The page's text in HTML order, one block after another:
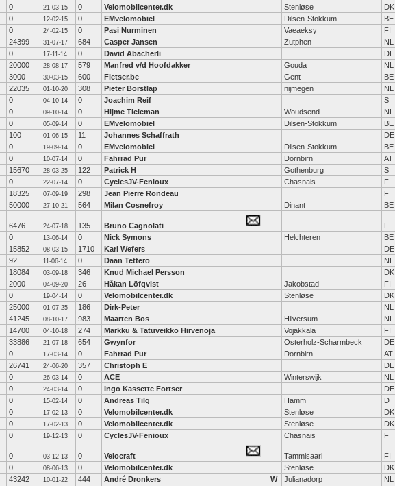
0 21-03-15 0 Velomobilcenter.dk Stenløse
DK
0 12-02-15 0 EMvelomobiel Dilsen-Stokkum
BE
0 24-02-15 0 Pasi Nurminen Vaeaeksy
FI
24399 31-07-17 684 Casper Jansen Zutphen NL
0 17-11-14 0 David Abächerli
DE
20000 28-08-17 579 Manfred v/d Hoofdakker Gouda NL
3000 30-03-15 600 Fietser.be Gent
BE
22035 01-10-20 308 Pieter Borstlap nijmegen
NL
0 04-10-14 0 Joachim Reif
S
0 09-10-14 0 Hijme Tieleman Woudsend NL
0 05-09-14 0 EMvelomobiel Dilsen-Stokkum
BE
100 01-06-15 11 Johannes Schaffrath
DE
0 19-09-14 0 EMvelomobiel Dilsen-Stokkum
BE
0 10-07-14 0 Fahrrad Pur Dornbirn
AT
15670 28-03-25 122 Patrick H Gothenburg
S
0 22-07-14 0 CyclesJV-Fenioux Chasnais
F
18325 07-09-19 298 Jean Pierre Rondeau
F
50000 27-10-21 564 Milan Cosnefroy Dinant BE
6476 24-07-18 135 Bruno Cagnolati
F
0 13-06-14 0 Nick Symons Helchteren
BE
15852 08-03-15 1710 Karl Wefers
DE
92 11-06-14 0 Daan Tettero
NL
18084 03-09-18 346 Knud Michael Persson
DK
2000 04-09-20 26 Håkan Löfqvist Jakobstad
FI
0 19-04-14 0 Velomobilcenter.dk Stenløse
DK
25000 01-07-25 186 Dirk-Peter
NL
41245 08-10-17 983 Maarten Bos Hilversum NL
14700 04-10-18 274 Markku & Tatuveikko Hirvenoja Vojakkala
FI
33886 21-07-18 654 Gwynfor Osterholz-Scharmbeck
DE
0 17-03-14 0 Fahrrad Pur Dornbirn
AT
26741 24-06-20 357 Christoph E
DE
0 26-03-14 0 ACE Winterswijk NL
0 24-03-14 0 Ingo Kassette Fortser
DE
0 15-02-14 0 Andreas Tilg Hamm
D
0 17-02-13 0 Velomobilcenter.dk Stenløse
DK
0 17-02-13 0 Velomobilcenter.dk Stenløse
DK
0 19-12-13 0 CyclesJV-Fenioux Chasnais F
0 03-12-13 0 Velocraft Tammisaari
FI
0 08-06-13 0 Velomobilcenter.dk Stenløse
DK
43242 10-01-22 444 André Dronkers W Julianadorp NL